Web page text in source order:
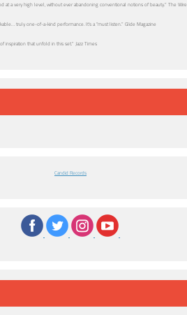
at a very high level, without ever abandoning conventional notions of beauty.” The Wire
truly one-of-a-kind performance. It’s a “must listen.” Glide Magazine
inspiration that unfold in this set.” Jazz Times
Candid Records